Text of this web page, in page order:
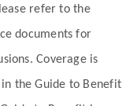
refer to the
documents for
Coverage is
the Guide to Benefit